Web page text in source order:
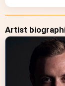
Artist